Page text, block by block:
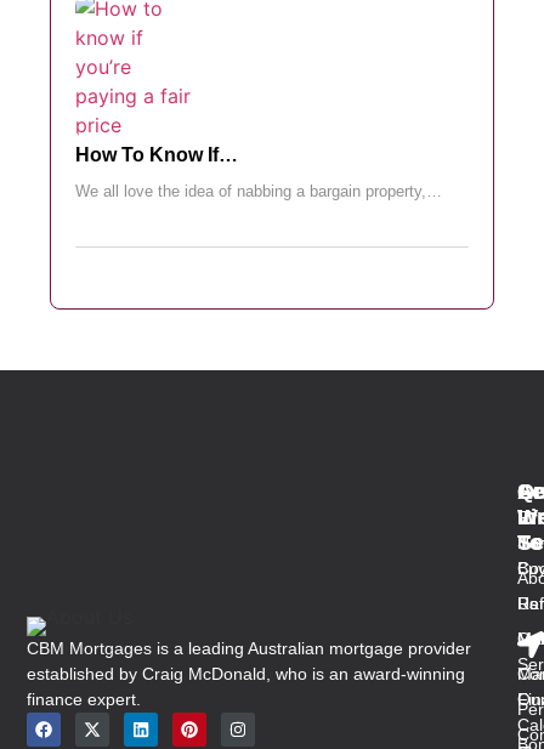
How To Know If…
We all love the idea of nabbing a bargain property,…
CBM Mortgages is a leading Australian mortgage provider
established by Craig McDonald, who is an award-winning
finance expert.
Us
In